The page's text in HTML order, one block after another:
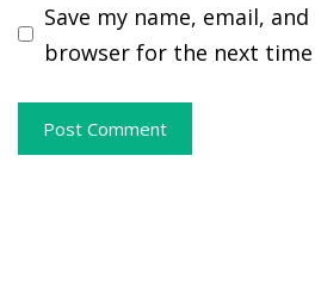
Save my name, email,
browser for the next